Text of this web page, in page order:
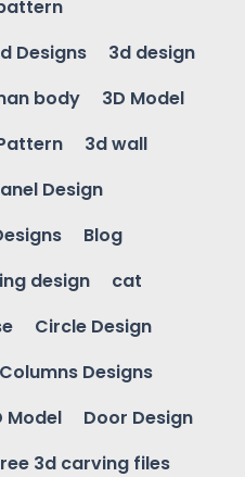
Designs
3d design
body
3D Model
3d wall
Design
Blog
design
cat
Circle Design
Columns Designs
Model
Door Design
3d carving files